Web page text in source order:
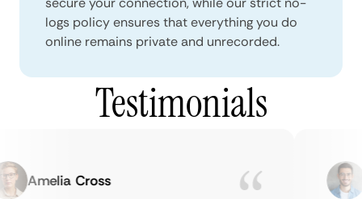
logs policy ensures that everything you do
online remains private and unrecorded.
Testimonials
Amelia Cross